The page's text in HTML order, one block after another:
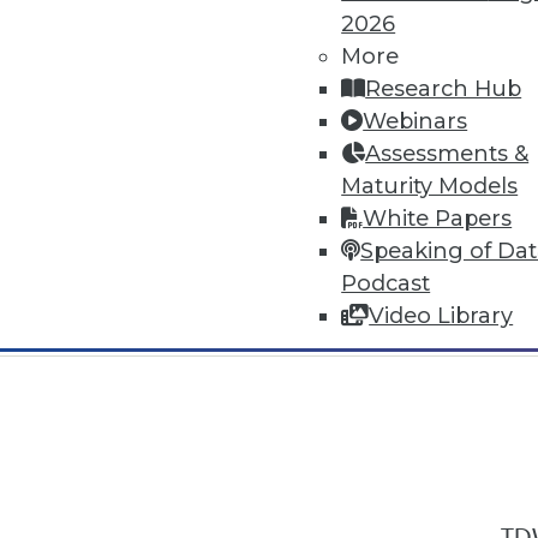
2026
More
Research Hub
Webinars
Assessments &
Maturity Models
White Papers
Speaking of
Podcast
Video Library
In-Depth Training on Data &
TDWI offers industry-leading
conferencesand
by experts. Save an extra 10% off